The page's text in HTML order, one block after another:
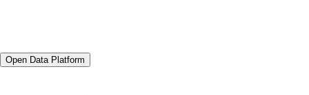
Open Data Platform